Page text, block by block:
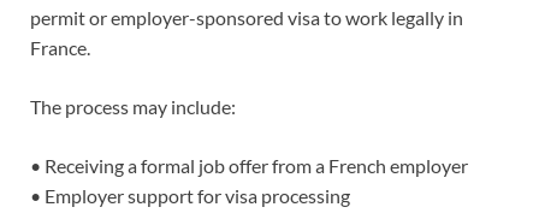
permit or employer-sponsored visa to work legally in
France.
The process may include:
• Receiving a formal job offer from a French employer
• Employer support for visa processing